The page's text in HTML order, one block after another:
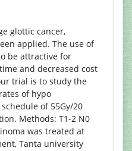
glottic cancer,
applied. The use of
be attractive for
and decreased cost
trial is to study the
of hypo
of 55Gy/20
Methods: T1-2 N0
was treated at
Tanta university